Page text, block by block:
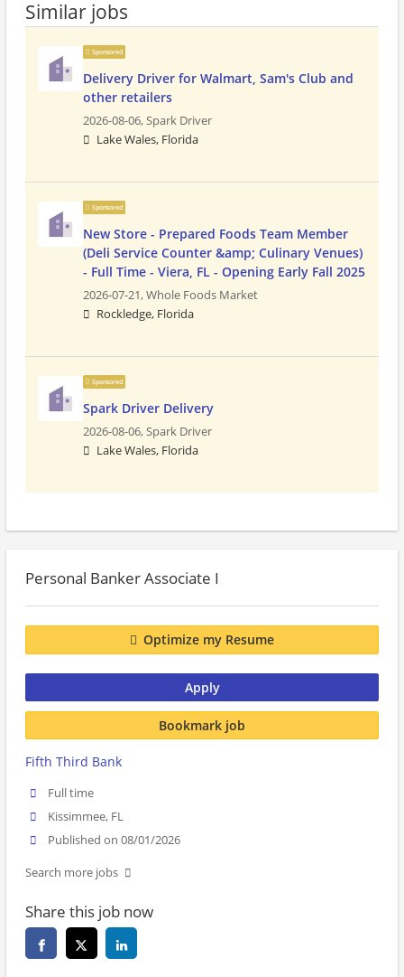
Similar jobs
Sponsored
Delivery Driver for Walmart, Sam's Club and
other retailers
2026-08-06,Spark Driver
Lake Wales, Florida
Sponsored
New Store - Prepared Foods Team Member
(Deli Service Counter &amp; Culinary Venues)
- Full Time - Viera, FL - Opening Early Fall 2025
2026-07-21,Whole Foods Market
Rockledge, Florida
Sponsored
Spark Driver Delivery
2026-08-06,Spark Driver
Lake Wales, Florida
Personal Banker Associate I
Optimize my Resume
Apply
Bookmark job
Fifth Third Bank
Full time
Kissimmee, FL
Published on 08/01/2026
Search more jobs
Share this job now